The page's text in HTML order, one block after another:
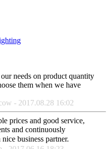
needs on product quantity
them when we have
- 2017.08.28 16:02
prices and good service,
and continuously
business partner.